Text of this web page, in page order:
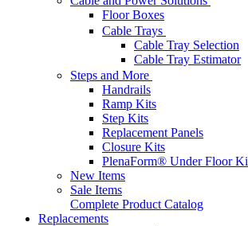
Floor Boxes
Cable Trays
Cable Tray Selection
Cable Tray Estimator
Steps and More
Handrails
Ramp Kits
Step Kits
Replacement Panels
Closure Kits
PlenaForm® Under Floor
New Items
Sale Items
Complete Product Catalog
Replacements